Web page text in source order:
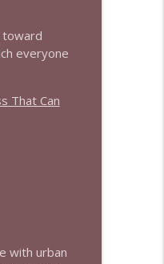
toward
everyone
That Can
with urban